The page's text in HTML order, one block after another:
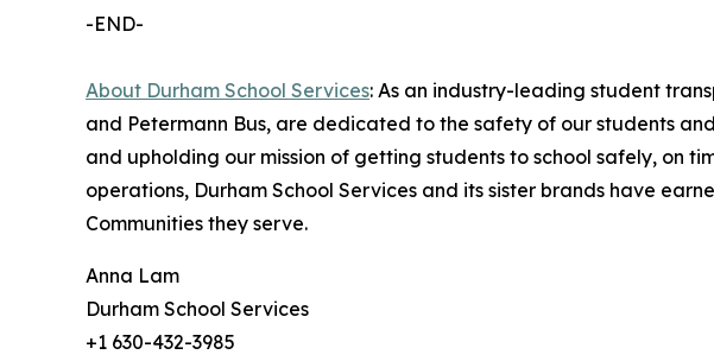
-END-
About Durham School Services: As an industry-leading student
and Petermann Bus, are dedicated to the safety of our students
and upholding our mission of getting students to school safely, on
operations, Durham School Services and its sister brands have
Communities they serve.
Anna Lam
Durham School Services
+1 630-432-3985